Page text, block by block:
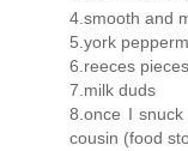
4.smooth and
5.york
6.reeces pieces
7.milk duds
8.once I
cousin (food